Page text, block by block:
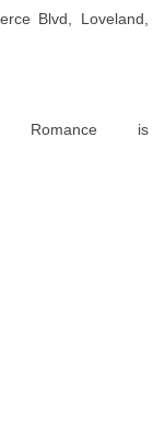
Blvd, Loveland,
is